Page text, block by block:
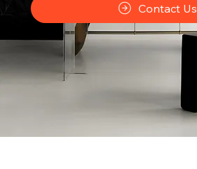
Contact Us